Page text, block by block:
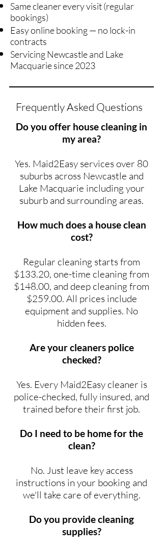
Same cleaner every visit (regular
bookings)
Easy online booking — no lock-in
contracts
Servicing Newcastle and Lake
Macquarie since 2023
Frequently Asked Questions
Do you offer house cleaning in
my area?
Yes. Maid2Easy services over 80
suburbs across Newcastle and
Lake Macquarie including your
suburb and surrounding areas.
How much does a house clean
cost?
Regular cleaning starts from
$133.20, one-time cleaning from
$148.00, and deep cleaning from
$259.00. All prices include
equipment and supplies. No
hidden fees.
Are your cleaners police
checked?
Yes. Every Maid2Easy cleaner is
police-checked, fully insured, and
trained before their first job.
Do I need to be home for the
clean?
No. Just leave key access
instructions in your booking and
we'll take care of everything.
Do you provide cleaning
supplies?